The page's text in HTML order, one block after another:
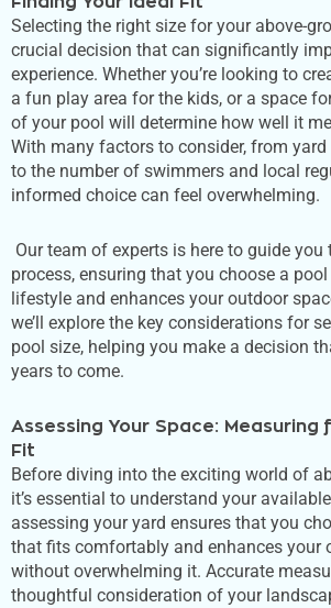
Selecting the right size for your above-
crucial decision that can significantly
experience. Whetheryou’re looking to
a fun play area for the kids, or a space
of your pool will determine how well it
With many factors to consider, from
to the number of swimmers and local
informed choice can feel overwhelming.
Our team of experts is here to guide you
process, ensuring that you choose a
lifestyle and enhances your outdoor
we’ll
explore the key considerations for
pool size, helping you make a decision
years to come.
Assessing Your Space:
Fit
Before diving into the exciting world of
it’s essential to understand your
assessing your yard ensures that you
that fits comfortably and enhances your
without overwhelming it. Accurate
thoughtful consideration of your